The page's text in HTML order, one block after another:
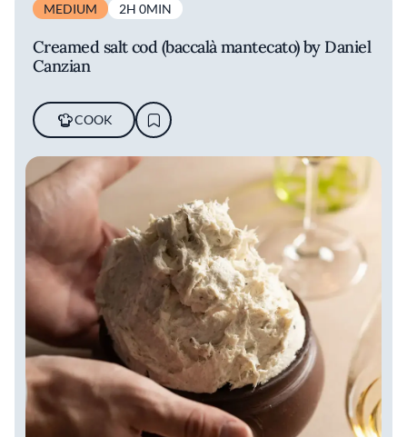
MEDIUM 2H 0MIN
Creamed salt cod (baccalà mantecato) by Daniel
Canzian
COOK